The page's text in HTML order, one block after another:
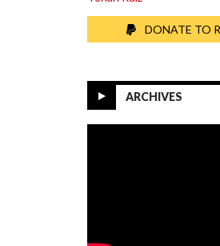
DONATE TO
ARCHIVES